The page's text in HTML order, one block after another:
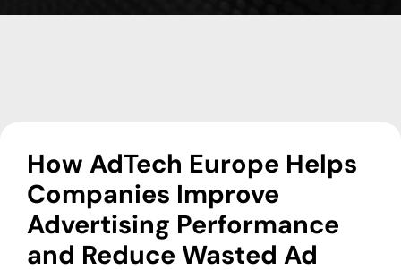
How AdTech Europe Helps
Companies Improve
Advertising Performance
and Reduce Wasted Ad